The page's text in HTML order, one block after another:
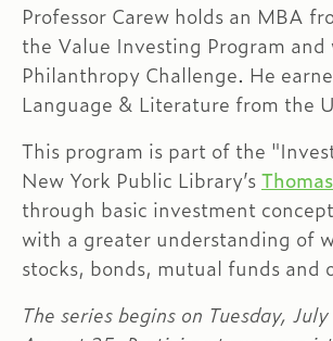
Professor Carew holds an MBA
the Value Investing Program
Philanthropy Challenge. He
Language & Literature from the
This program is part of the
New York Public Library’s
through basic investment
with a greater understanding of
stocks, bonds, mutual funds and
The series begins on Tuesday,